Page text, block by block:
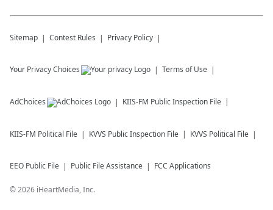
Sitemap Contest Rules Privacy Policy
Your Privacy Choices Terms of Use
AdChoices KIIS-FM Public Inspection File
KIIS-FM Political File KVVS Public Inspection File KVVS Political File
EEO Public File Public File Assistance FCC Applications
©2026 iHeartMedia, Inc.